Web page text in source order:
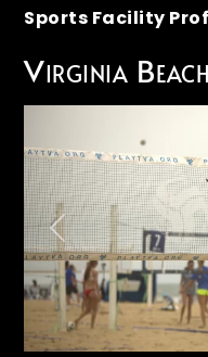
Sports Facility
Virginia
Previous